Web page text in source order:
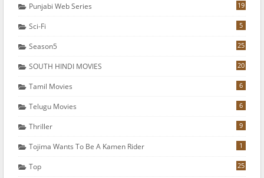
Punjabi Web Series 19
Sci-Fi 5
Season5 25
SOUTH HINDI MOVIES 20
Tamil Movies 6
Telugu Movies 6
Thriller 9
Tojima Wants To Be A Kamen Rider 1
Top 25